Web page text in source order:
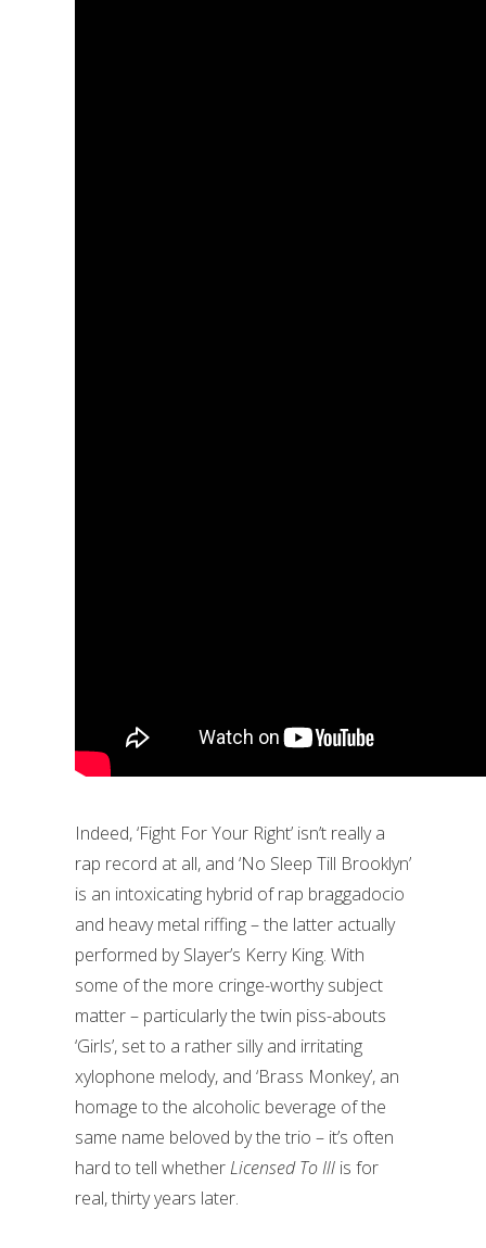
Indeed, ‘Fight For Your Right’ isn’t really a
rap record at all, and ‘No Sleep Till Brooklyn’
is an intoxicating hybrid of rap braggadocio
and heavy metal riffing – the latter actually
performed by Slayer’s Kerry King. With
some of the more cringe-worthy subject
matter – particularly the twin piss-abouts
‘Girls’, set to a rather silly and irritating
xylophone melody, and ‘Brass Monkey’, an
homage to the alcoholic beverage of the
same name beloved by the trio – it’s often
hard to tell whetherLicensed To Ill is for
real, thirty years later.